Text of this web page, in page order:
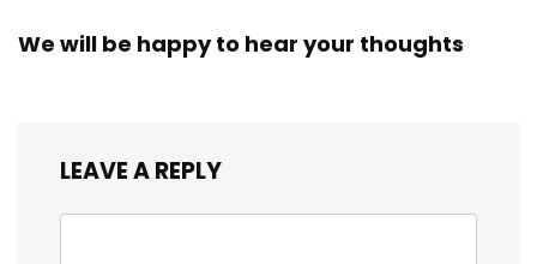
We will be happy to hear your thoughts
LEAVE A REPLY